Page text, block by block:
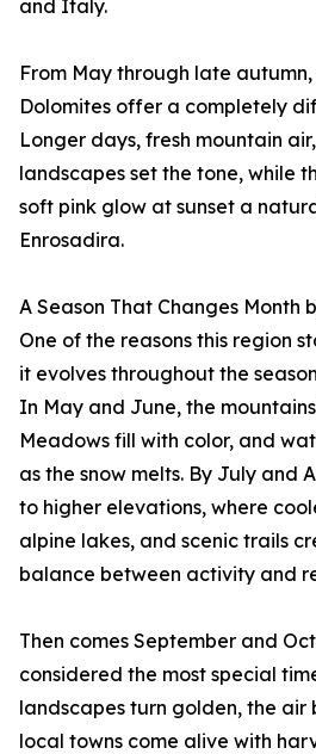
and Italy.
From May through late
Dolomites offer a completely
Longer days, fresh mountain
landscapes set the tone, while
soft pink glow at sunset a
Enrosadira.
A Season That Changes Month
One of the reasons this region
it evolves throughout the
In May and June, the
Meadows fill with color, and
as the snow melts. By July and
to higher elevations, where
alpine lakes, and scenic trails
balance between activity and
Then comes September and
considered the most special
landscapes turn golden, the air
local towns come alive with